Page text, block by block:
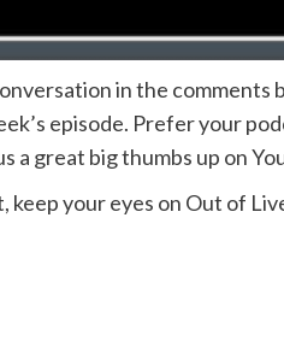
in the comments
episode. Prefer your
a great big thumbs up on
your eyes on Out of